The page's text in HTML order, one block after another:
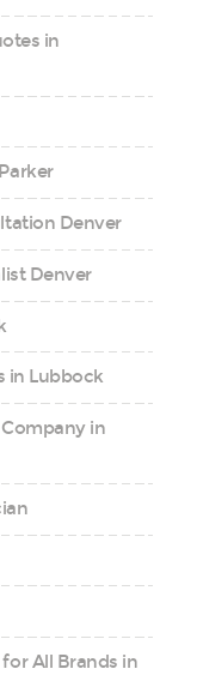
in
Denver
Denver
in Lubbock
in
All Brands in